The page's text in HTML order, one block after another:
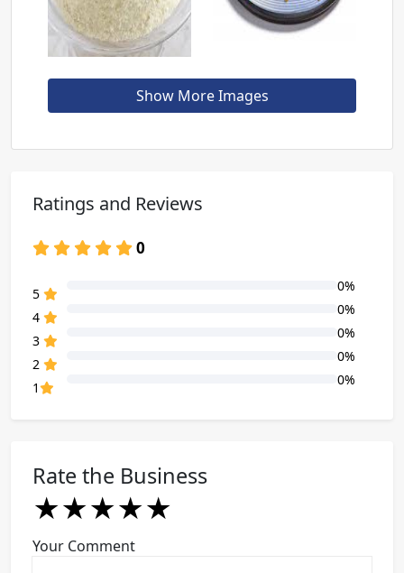
Show More Images
Ratings and Reviews
0
5
0%
4
0%
3
0%
2
0%
1
0%
Rate the Business
★
★★
★★★
★★★★
★★★★★
Your Comment